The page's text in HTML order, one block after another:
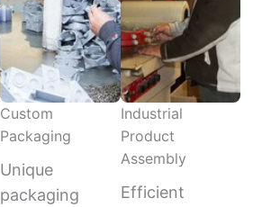
Custom
Packaging
Unique
packaging
Industrial
Product
Assembly
Efficient